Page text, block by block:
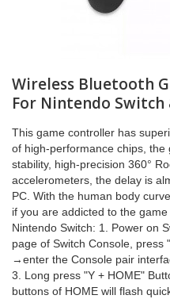
Wireless Bluetooth
For Nintendo Switch
This game controller has
of high-performance chips,
stability, high-precision 360°
accelerometers, the delay is
PC. With the human body
if you are addicted to the
Nintendo Switch: 1. Power on
page of Switch Console,
→enter the Console pair
3. Long press "Y + HOME"
buttons of HOME will flash